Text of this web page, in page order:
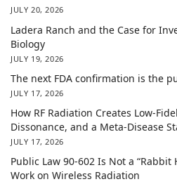
JULY 20, 2026
Ladera Ranch and the Case for
Biology
JULY 19, 2026
The next FDA confirmation is the
JULY 17, 2026
How RF Radiation Creates Low-
Dissonance, and a Meta-Disease
JULY 17, 2026
Public Law 90-602 Is Not a “Rabbit
Work on Wireless Radiation